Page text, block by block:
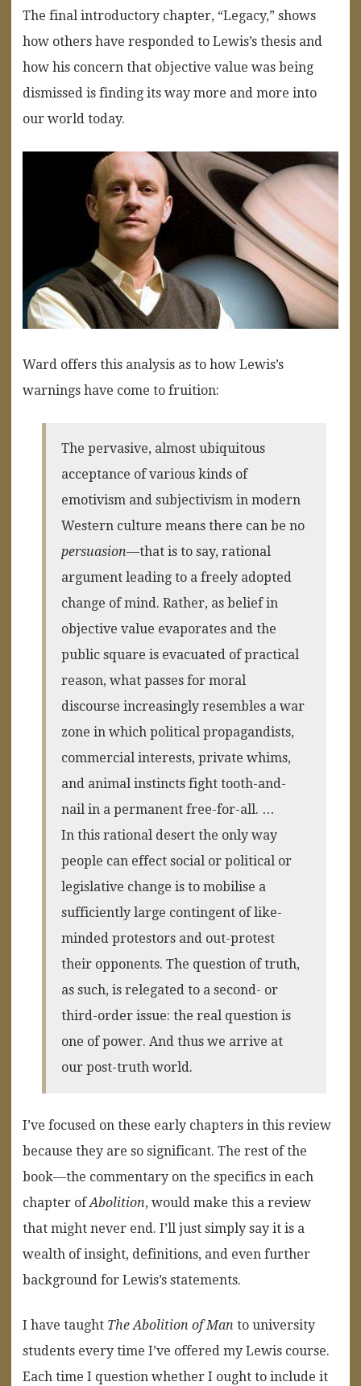
The final introductory chapter, “Legacy,” shows
how others have responded to Lewis’s thesis and
how his concern that objective value was being
dismissed is finding its way more and more into
our world today.
Ward offers this analysis as to how Lewis’s
warnings have come to fruition:
The pervasive, almost ubiquitous
acceptance of various kinds of
emotivism and subjectivism in modern
Western culture means there can be no
persuasion—that is to say, rational
argument leading to a freely adopted
change of mind. Rather, as belief in
objective value evaporates and the
public square is evacuated of practical
reason, what passes for moral
discourse increasingly resembles a war
zone in which political propagandists,
commercial interests, private whims,
and animal instincts fight tooth-and-
nail in a permanent free-for-all. …
In this rational desert the only way
people can effect social or political or
legislative change is to mobilise a
sufficiently large contingent of like-
minded protestors and out-protest
their opponents. The question of truth,
as such, is relegated to a second- or
third-order issue: the real question is
one of power. And thus we arrive at
our post-truth world.
I’ve focused on these early chapters in this review
because they are so significant. The rest of the
book—the commentary on the specifics in each
chapter ofAbolition, would make this a review
that might never end. I’ll just simply say it is a
wealth of insight, definitions, and even further
background for Lewis’s statements.
I have taught The Abolition of Man to university
students every time I’ve offered my Lewis course.
Each time I question whether I ought to include it